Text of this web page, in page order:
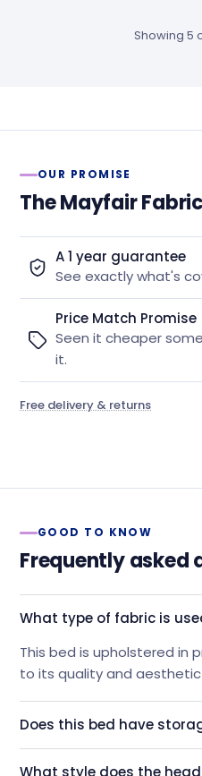
Showing 5
OUR PROMISE
The Mayfair
A 1 year guarantee
See exactly what's
Price Match Promise
Seen it cheaper
it.
Free delivery & returns
GOOD TO KNOW
Frequently asked
What type of fabric is
This bed is upholstered in
to its quality and
Does this bed have
What style does the